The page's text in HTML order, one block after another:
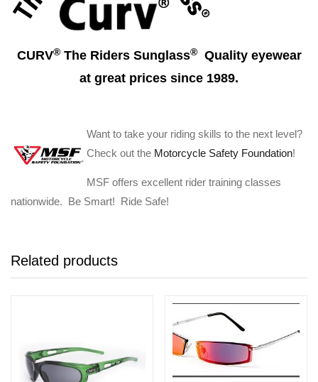
CURV®The Riders Sunglass®Quality eyewear
at great prices since 1989.
Want to take your riding skills to the next level?
Check out the Motorcycle Safety Foundation!
MSF offers excellent rider training classes
nationwide. Be Smart! Ride Safe!
Related products